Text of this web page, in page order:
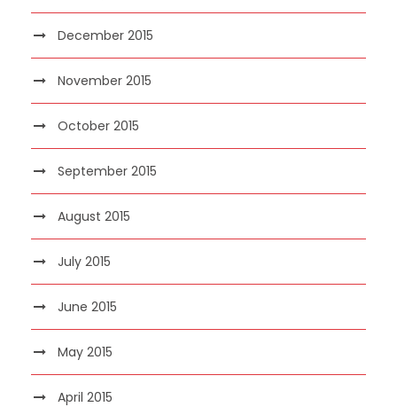
December 2015
November 2015
October 2015
September 2015
August 2015
July 2015
June 2015
May 2015
April 2015